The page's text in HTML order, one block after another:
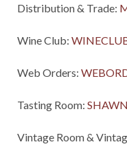
Distribution & Trade:
Wine Club:
Web Orders:
Tasting Room:
Vintage Room &